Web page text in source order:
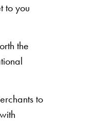
to you
the
to